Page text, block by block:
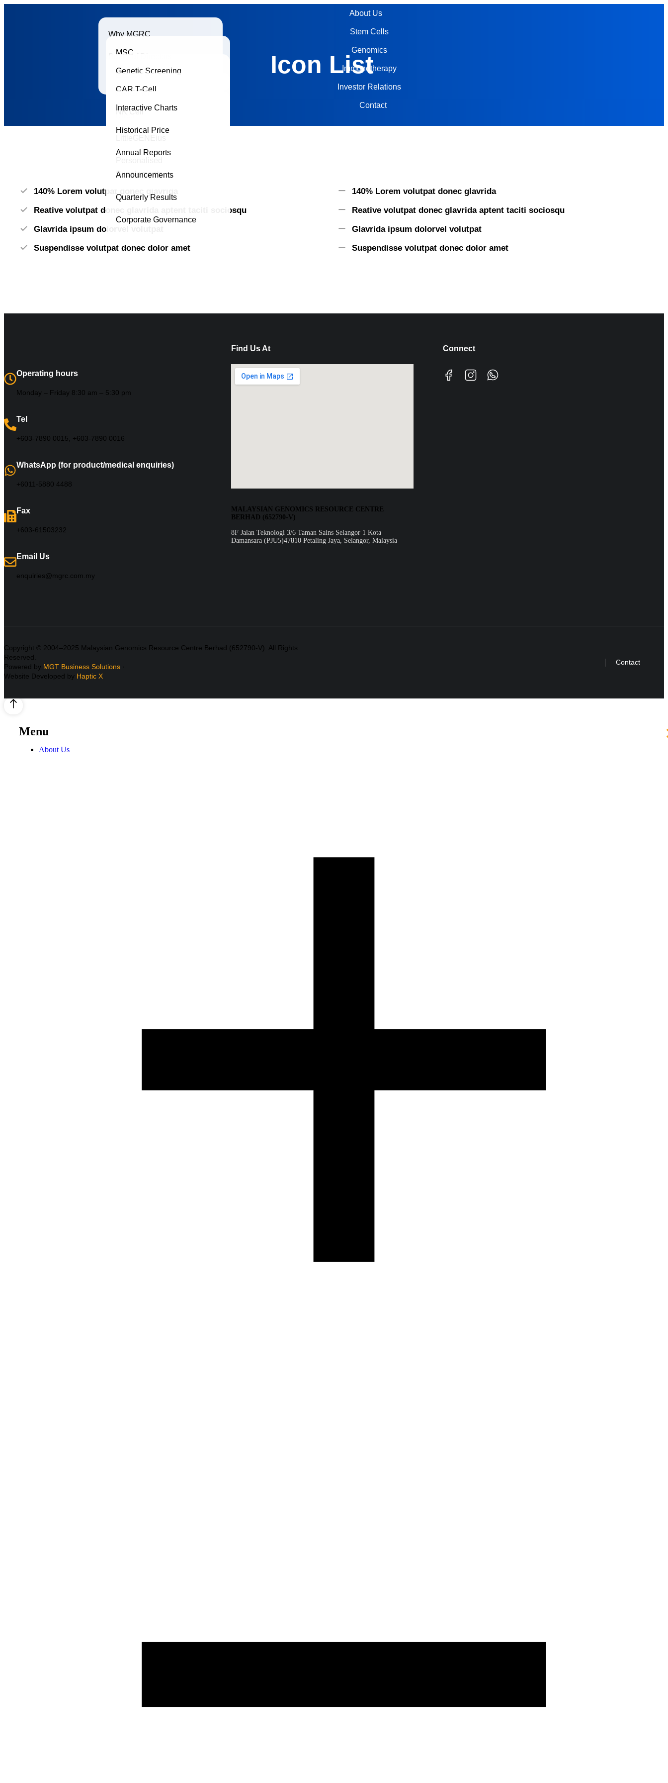
About Us
Why MGRC
Board of Directors
Stem Cells
MSC
Exosomes
Genomics
Genetic Screening
ORIGENE
Supplements
Immunotherapy
CAR T-Cell
NK Cell
Investor Relations
Interactive Charts
Historical Price
Annual Reports
Announcements
Quarterly Results
Corporate Governance
Contact
Icon List
140% Lorem volutpat donec glavrida
Reative volutpat donec glavrida aptent taciti sociosqu
Glavrida ipsum dolorvel volutpat
Suspendisse volutpat donec dolor amet
140% Lorem volutpat donec glavrida
Reative volutpat donec glavrida aptent taciti sociosqu
Glavrida ipsum dolorvel volutpat
Suspendisse volutpat donec dolor amet
Operating hours
Monday – Friday 8:30 am – 5:30 pm
Tel
+603-7890 0015, +603-7890 0016
WhatsApp (for product/medical enquiries)
+6011-5880 4488
Fax
+603-61503232
Email Us
enquiries@mgrc.com.my
Find Us At
MALAYSIAN GENOMICS RESOURCE CENTRE
BERHAD (652790-V)
8F Jalan Teknologi 3/6 Taman Sains Selangor 1 Kota
Damansara (PJU5)47810 Petaling Jaya, Selangor, Malaysia
Connect
Copyright © 2004–2025 Malaysian Genomics Resource Centre Berhad (652790-V). All Rights
Reserved.
Powered by MGT Business Solutions ·
Website Developed by Haptic X
Contact
Menu
About Us